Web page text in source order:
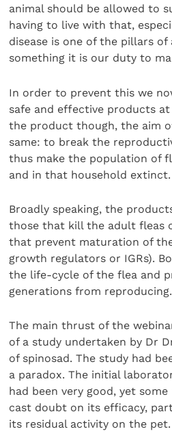
animal should be allowed to
having to live with that,
disease is one of the pillars of
something it is our duty to
In order to prevent this we
safe and effective products
the product though, the aim
same: to break the
thus make the population of
and in that household extinct.
Broadly speaking, the
those that kill the adult fleas
that prevent maturation of
growth regulators or IGRs).
the life-cycle of the flea and
generations from reproducing.
The main thrust of the
of a study undertaken by Dr
of spinosad. The study had
a paradox. The initial
had been very good, yet
cast doubt on its efficacy,
its residual activity on the pet.